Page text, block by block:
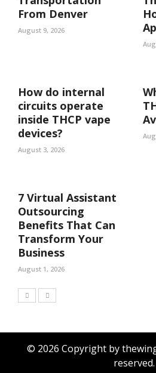
From Denver
August 9, 2026
How do internal
circuits operate
inside THCP vape
devices?
August 3, 2026
7 Virtual Assistant
Outsourcing
Benefits That Can
Transform Your
Business
August 1, 2026
© 2026 Copyright by
reserved.